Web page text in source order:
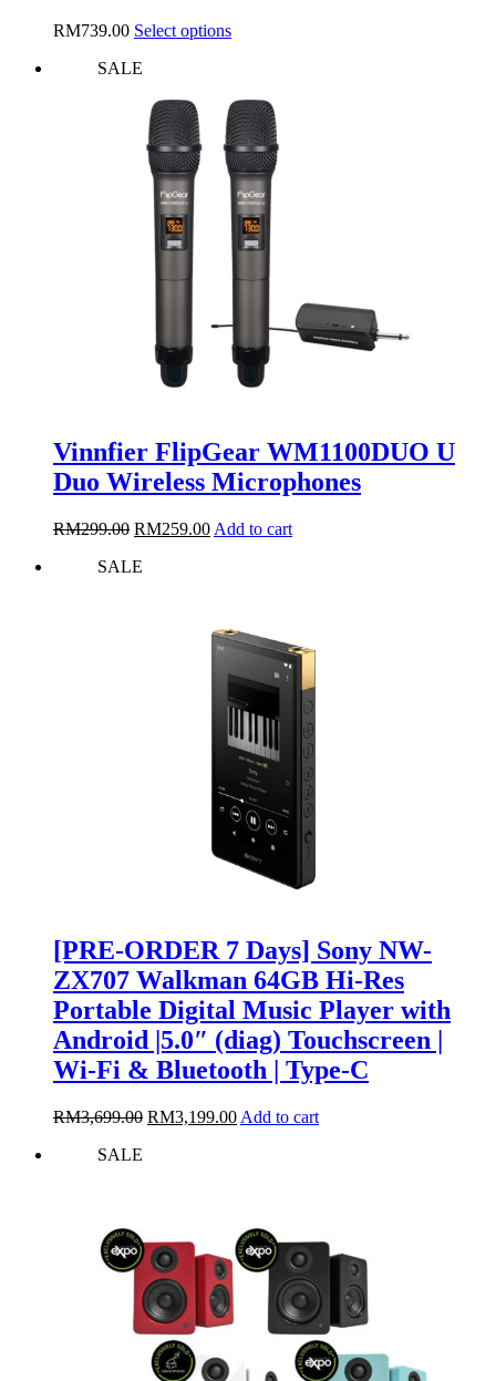
RM739.00 Select optionsThis
variants.
The
options
may
be
chosen
on
the
product
SALE
Vinnfier FlipGear WM1100DUO U
Duo Wireless Microphones
RM299.00 Original
was:
RM259.00Current
Add to cart
SALE
[PRE-ORDER 7 Days] Sony NW-
ZX707 Walkman 64GB Hi-Res
Portable Digital Music Player with
Android |5.0″ (diag) Touchscreen |
Wi-Fi & Bluetooth | Type-C
RM3,699.00 Original
RM3,199.00Current
Add to cart
SALE